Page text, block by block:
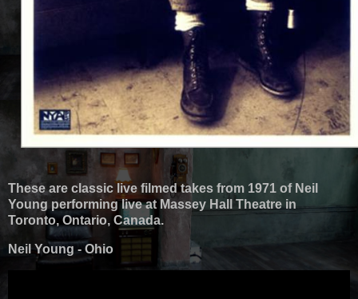
These are classic live filmed takes from 1971 of Neil
Young performing live at Massey Hall Theatre in
Toronto, Ontario, Canada.
Neil Young - Ohio